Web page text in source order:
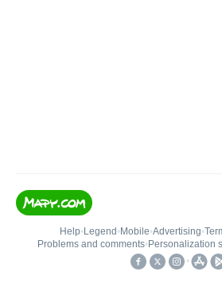
Help• Legend • Mobile•Advertising•
Problems and comments• Personalization
•